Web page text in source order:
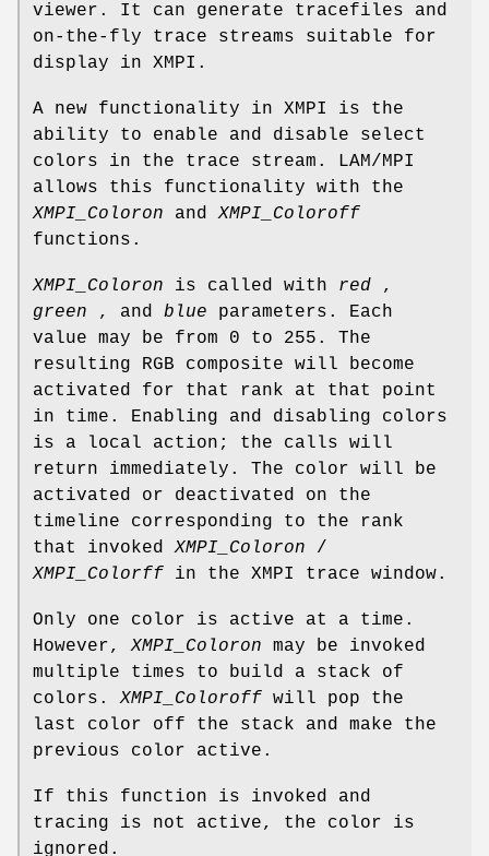
viewer. It can generate tracefiles and
on-the-fly trace streams suitable for
display in XMPI.
A new functionality in XMPI is the
ability to enable and disable select
colors in the trace stream. LAM/MPI
allows this functionality with the
XMPI_Coloron andXMPI_Coloroff
functions.
XMPI_Coloron is called with red ,
green , and blue parameters. Each
value may be from 0 to 255. The
resulting RGB composite will become
activated for that rank at that point
in time. Enabling and disabling colors
is a local action; the calls will
return immediately. The color will be
activated or deactivated on the
timeline corresponding to the rank
that invokedXMPI_Coloron /
XMPI_Colorff in the XMPI trace window.
Only one color is active at a time.
However,XMPI_Coloron may be invoked
multiple times to build a stack of
colors.XMPI_Coloroff will pop the
last color off the stack and make the
previous color active.
If this function is invoked and
tracing is not active, the color is
ignored.